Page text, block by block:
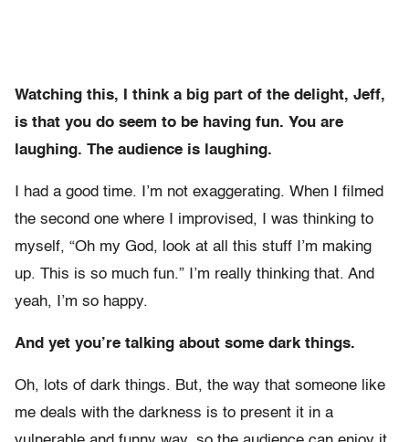
Watching this, I think a big part of the delight, Jeff,
is that you do seem to be having fun. You are
laughing. The audience is laughing.
I had a good time. I’m not exaggerating. When I filmed
the second one where I improvised, I was thinking to
myself, “Oh my God, look at all this stuff I’m making
up. This is so much fun.” I’m really thinking that. And
yeah, I’m so happy.
And yet you’re talking about some dark things.
Oh, lots of dark things. But, the way that someone like
me deals with the darkness is to present it in a